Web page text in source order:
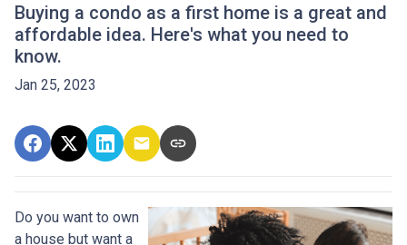
Buying a condo as a first home is a great and
affordable idea. Here's what you need to
know.
Jan 25, 2023
Do you want to own
a house but want a